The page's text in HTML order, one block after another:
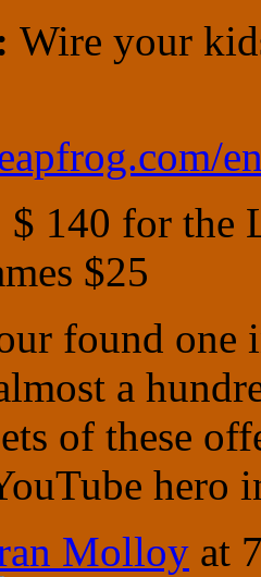
Wire your
$ 140 for the
$25
found one
a
of these
hero
Molloy at